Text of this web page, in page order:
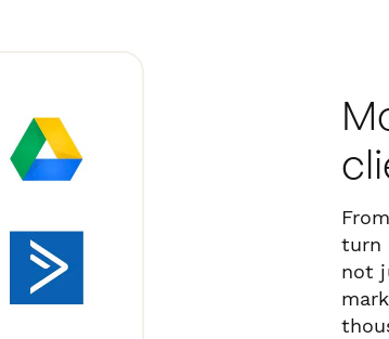
turn
not